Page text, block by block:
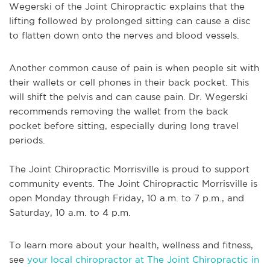
Wegerski of the Joint Chiropractic explains that the
lifting followed by prolonged sitting can cause a disc
to flatten down onto the nerves and blood vessels.
Another common cause of pain is when people sit with
their wallets or cell phones in their back pocket. This
will shift the pelvis and can cause pain. Dr. Wegerski
recommends removing the wallet from the back
pocket before sitting, especially during long travel
periods.
The Joint Chiropractic Morrisville is proud to support
community events. The Joint Chiropractic Morrisville is
open Monday through Friday, 10 a.m. to 7 p.m., and
Saturday, 10 a.m. to 4 p.m.
To learn more about your health, wellness and fitness,
see your local chiropractor at The Joint Chiropractic in